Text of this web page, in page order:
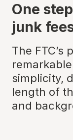
One
junk
The FTC’s
simplicity,
length of
and